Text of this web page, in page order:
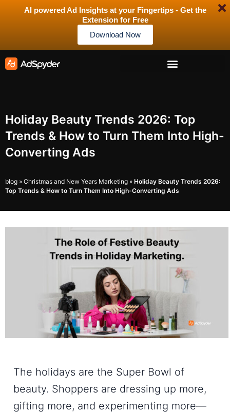
AI powered Ad Insights at your Fingertips - Get the
Extension for Free
Download Now
Holiday Beauty Trends 2026: Top
Trends & How to Turn Them Into High-
Converting Ads
blog » Christmas and New Years Marketing » Holiday Beauty Trends 2026:
Top Trends & How to Turn Them Into High-Converting Ads
The holidays are the Super Bowl of
beauty. Shoppers are dressing up more,
gifting more, and experimenting more—